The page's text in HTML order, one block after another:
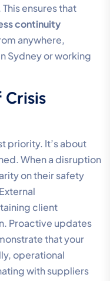
ensures that
continuity
anywhere,
Sydney or working
Crisis
priority. It’s about
When a disruption
on their safety
client
Proactive updates
that your
operational
with suppliers